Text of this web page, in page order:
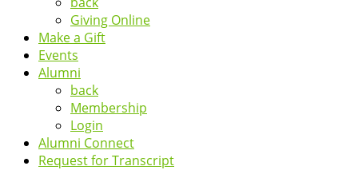
Giving Online
Make a Gift
Events
Alumni
back
Membership
Login
Alumni Connect
Request for Transcript